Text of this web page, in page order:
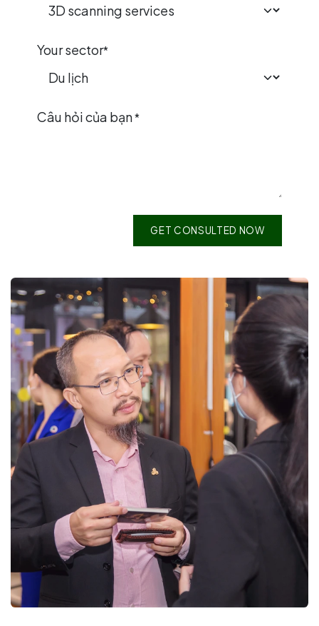
Your sector*
Câu hỏi của bạn*
GET CONSULTED NOW